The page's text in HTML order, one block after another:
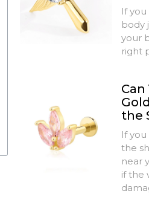
If
body
your
right
Can
the
If
the
near
if the